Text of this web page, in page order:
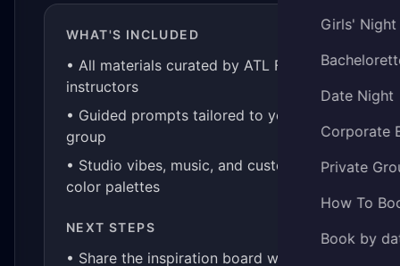
Girls' Night
Date Night
Corporate
Private
How To
Book by
WHAT'S INCLUDED
• All materials curated by ATL Fluid Art
instructors
• Guided prompts tailored to your
group
• Studio vibes, music, and custom
color palettes
NEXT STEPS
• Share the inspiration board with your